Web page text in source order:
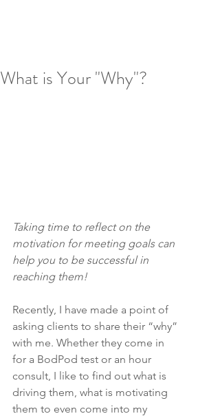
What is Your "Why"?
Taking time to reflect on the
motivation for meeting goals can
help you to be successful in
reaching them!
Recently, I have made a point of
asking clients to share their “why”
with me. Whether they come in
for a BodPod test or an hour
consult, I like to find out what is
driving them, what is motivating
them to even come into my